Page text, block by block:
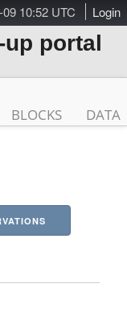
10:52 UTC Login
portal
BLOCKS DATA